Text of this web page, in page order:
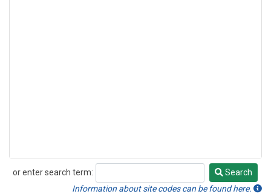
or enter search term:
Search
Search
Information about site codes can be found here.